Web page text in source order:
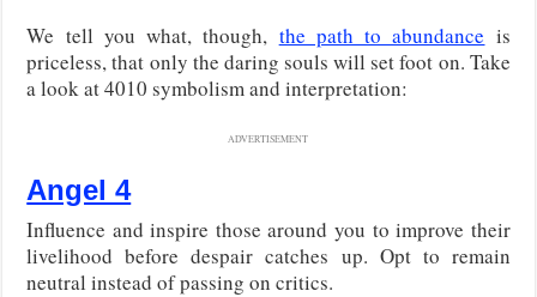
We tell you what, though, the path to abundance is
priceless, that only the daring souls will set foot on. Take
a look at 4010 symbolism and interpretation:
ADVERTISEMENT
Angel 4
Influence and inspire those around you to improve their
livelihood before despair catches up. Opt to remain
neutral instead of passing on critics.